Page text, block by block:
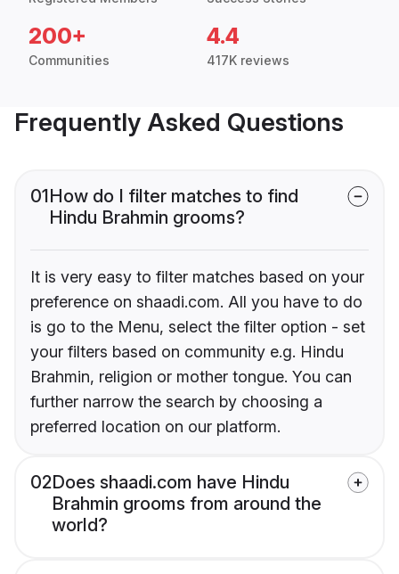
200+
Communities
4.4
417K reviews
Frequently Asked Questions
01How do I filter matches to find
Hindu Brahmin grooms?
It is very easy to filter matches based on your
preference on shaadi.com. All you have to do
is go to the Menu, select the filter option - set
your filters based on community e.g. Hindu
Brahmin, religion or mother tongue. You can
further narrow the search by choosing a
preferred location on our platform.
02Does shaadi.com have Hindu
Brahmin grooms from around the
world?